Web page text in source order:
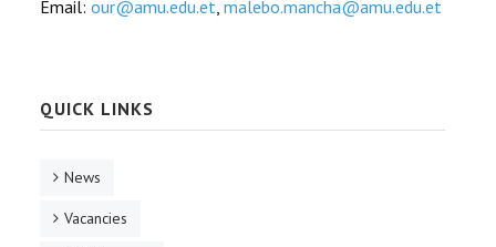
Email: our@amu.edu.et malebo.mancha@amu.edu.et
QUICK LINKS
News
Vacancies